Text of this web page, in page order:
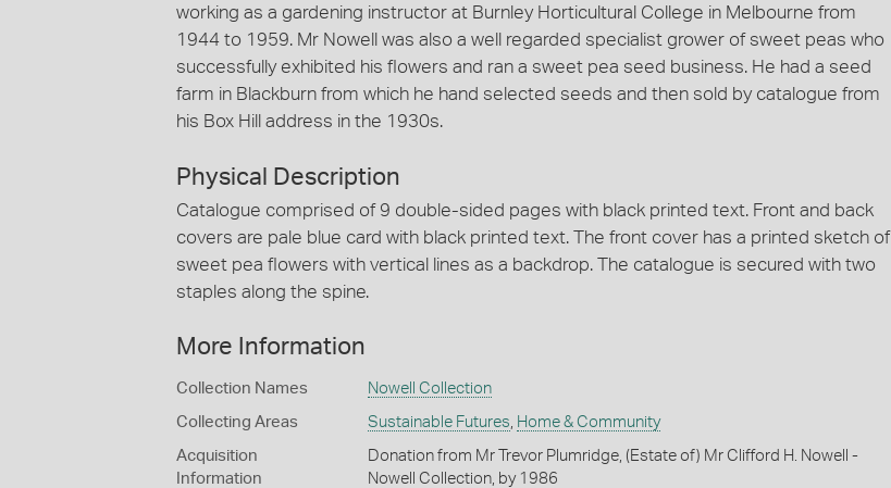
working as a gardening instructor at Burnley Horticultural College in Melbourne from
1944 to 1959. Mr Nowell was also a well regarded specialist grower of sweet peas who
successfully exhibited his flowers and ran a sweet pea seed business. He had a seed
farm in Blackburn from which he hand selected seeds and then sold by catalogue from
his Box Hill address in the 1930s.
Physical Description
Catalogue comprised of 9 double-sided pages with black printed text. Front and back
covers are pale blue card with black printed text. The front cover has a printed sketch of
sweet pea flowers with vertical lines as a backdrop. The catalogue is secured with two
staples along the spine.
More Information
Collection Names Nowell Collection
Collecting Areas Sustainable Futures, Home & Community
Acquisition
Information
Donation from Mr Trevor Plumridge, (Estate of) Mr Clifford H. Nowell -
Nowell Collection, by 1986